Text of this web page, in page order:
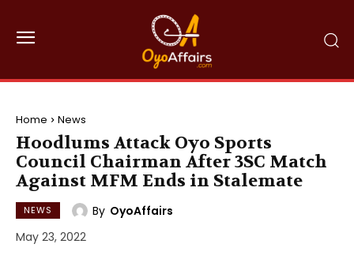
Home News
Hoodlums Attack Oyo Sports
Council Chairman After 3SC Match
Against MFM Ends in Stalemate
NEWS By OyoAffairs
May 23, 2022